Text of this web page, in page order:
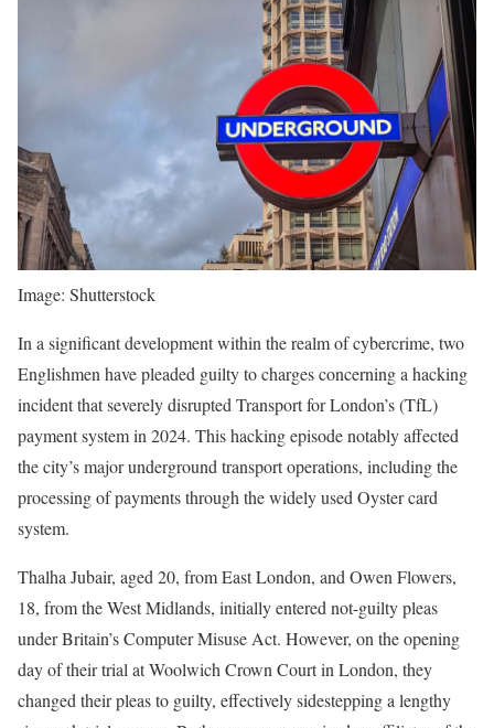
Image: Shutterstock
In a significant development within the realm of cybercrime, two
Englishmen have pleaded guilty to charges concerning a hacking
incident that severely disrupted Transport for London’s (TfL)
payment system in 2024. This hacking episode notably affected
the city’s major underground transport operations, including the
processing of payments through the widely used Oyster card
system.
Thalha Jubair, aged 20, from East London, and Owen Flowers,
18, from the West Midlands, initially entered not-guilty pleas
under Britain’s Computer Misuse Act. However, on the opening
day of their trial at Woolwich Crown Court in London, they
changed their pleas to guilty, effectively sidestepping a lengthy